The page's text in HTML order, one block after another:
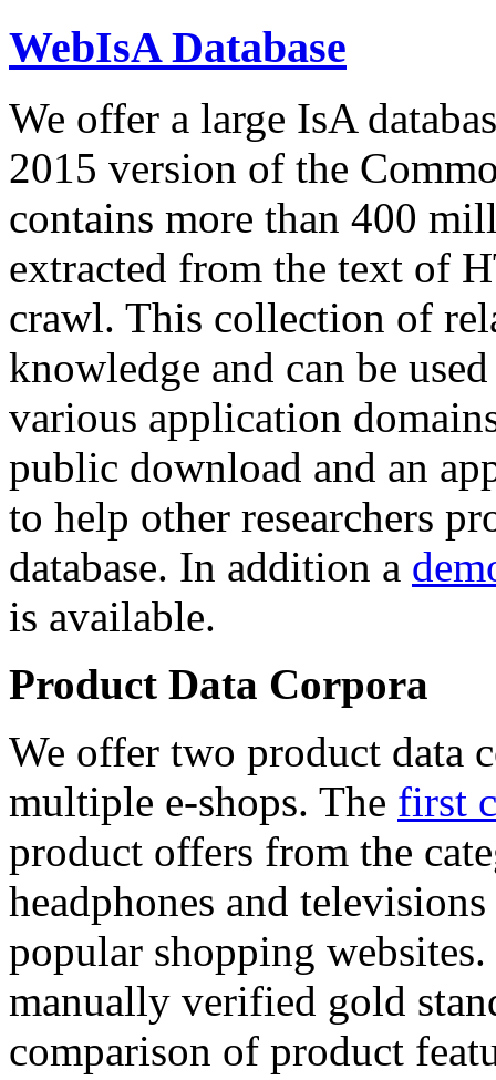
WebIsA Database
We offer a large IsA
2015 version of the
contains more than 400
extracted from the text of
crawl. This collection of
knowledge and can be
various application
public download and an
to help other researchers
database. In addition a
is available.
Product Data Corpora
We offer two product data
multiple e-shops. The first
product offers from the
headphones and
popular shopping
manually verified gold
comparison of product